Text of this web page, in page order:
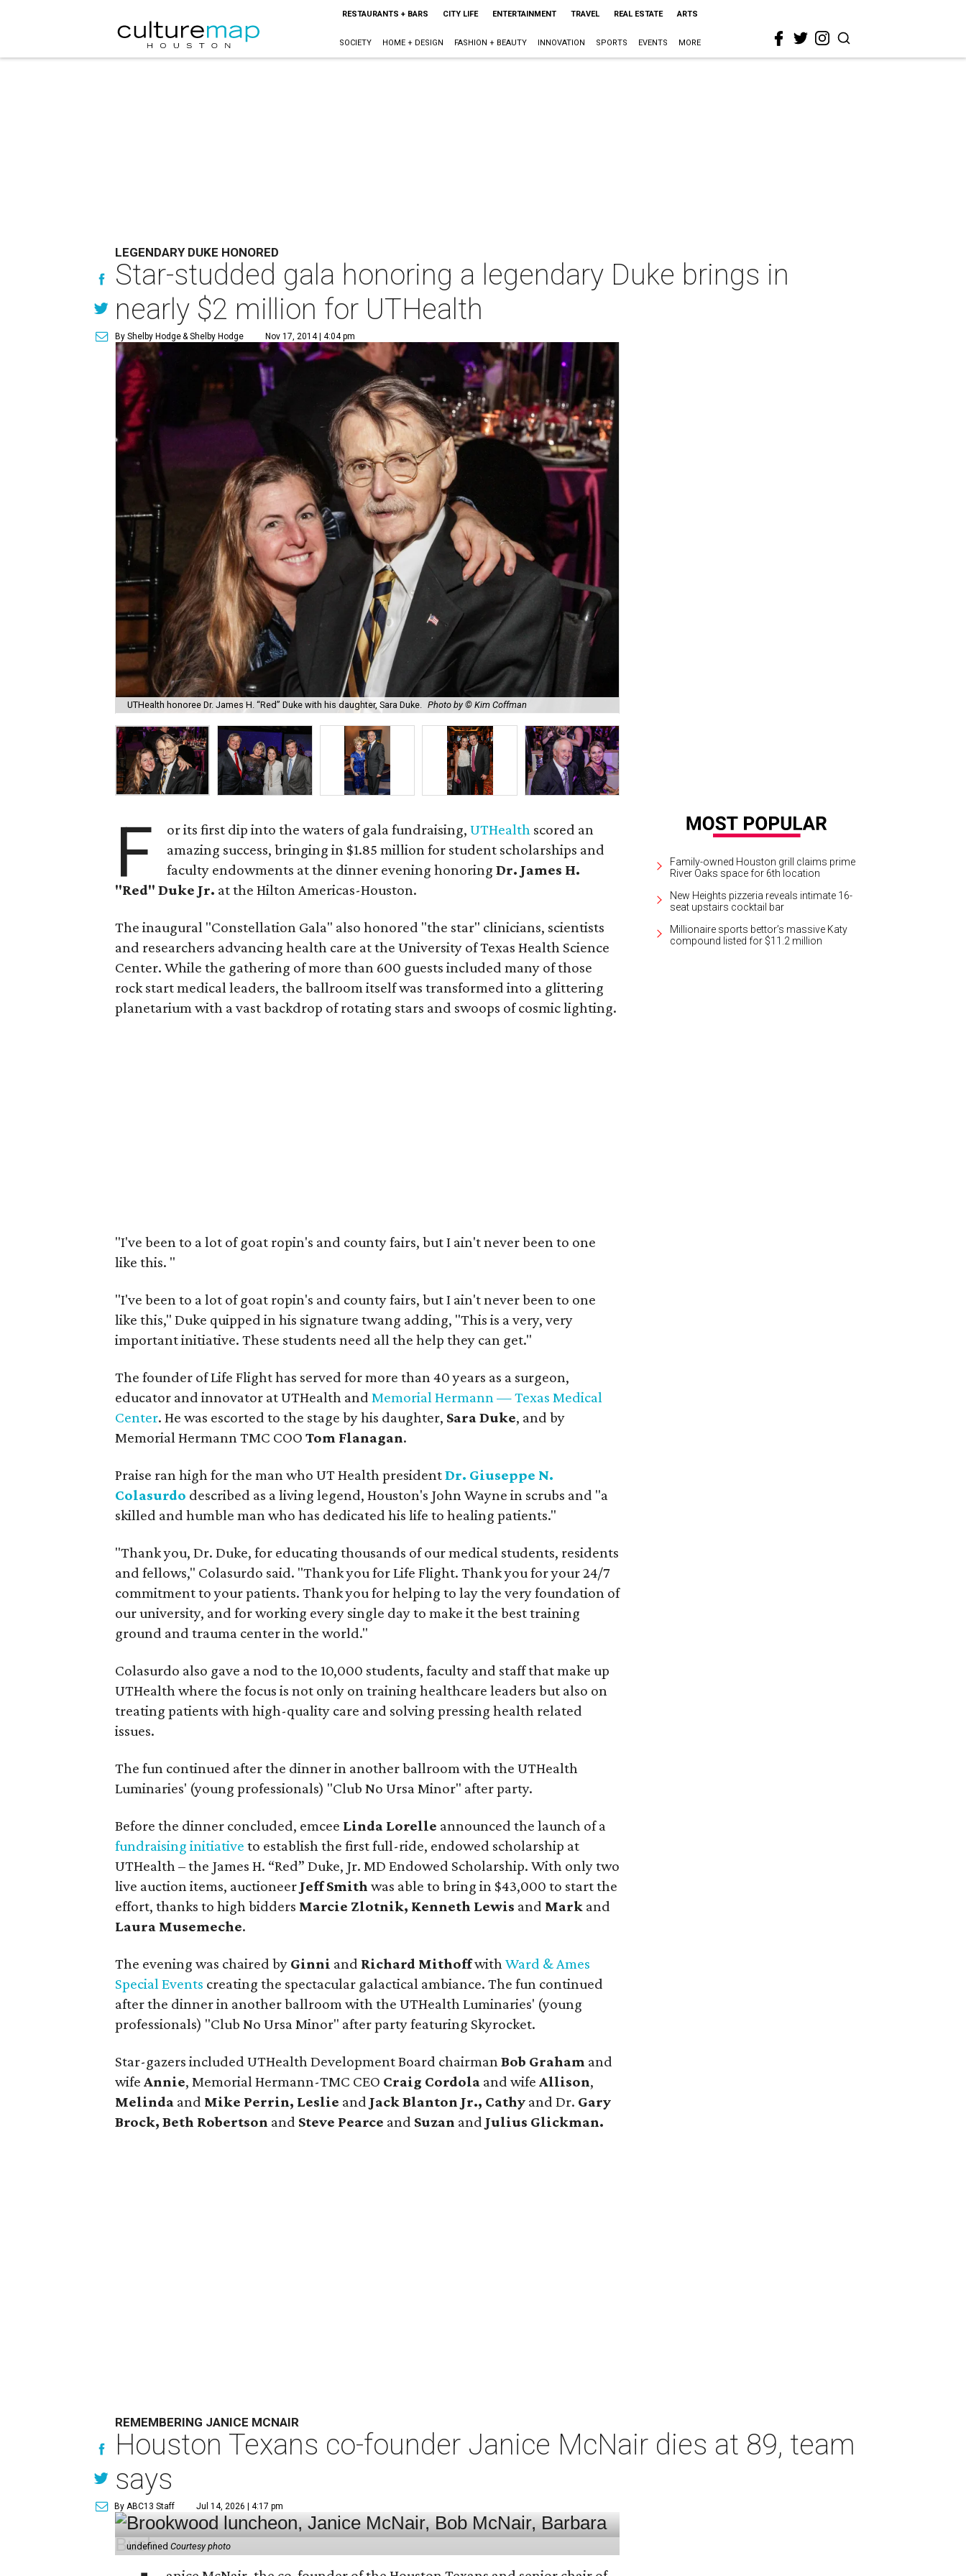
RESTAURANTS + BARS CITY LIFE ENTERTAINMENT TRAVEL REAL ESTATE ARTS
SOCIETY HOME + DESIGN FASHION + BEAUTY INNOVATION SPORTS EVENTS MORE
LEGENDARY DUKE HONORED
Star-studded gala honoring a legendary Duke brings in
nearly $2 million for UTHealth
By Shelby Hodge& Shelby Hodge Nov 17, 2014 | 4:04 pm
UTHealth honoree Dr. James H. “Red” Duke with his daughter, Sara Duke. Photo by © Kim Coffman
F or its first dip into the waters of gala fundraising,UTHealth scored an
amazing success, bringing in $1.85 million for student scholarships and
faculty endowments at the dinner evening honoringDr. James H.
"Red" Duke Jr. at the Hilton Americas-Houston.
The inaugural "Constellation Gala" also honored "the star" clinicians, scientists
and researchers advancing health care at the University of Texas Health Science
Center. While the gathering of more than 600 guests included many of those
rock start medical leaders, the ballroom itself was transformed into a glittering
planetarium with a vast backdrop of rotating stars and swoops of cosmic lighting.
"I've been to a lot of goat ropin's and county fairs, but I ain't never been to one
like this. "
"I've been to a lot of goat ropin's and county fairs, but I ain't never been to one
like this," Duke quipped in his signature twang adding, "This is a very, very
important initiative. These students need all the help they can get."
The founder of Life Flight has served for more than 40 years as a surgeon,
educator and innovator at UTHealth andMemorial Hermann — Texas Medical
Center. He was escorted to the stage by his daughter, Sara Duke, and by
Memorial Hermann TMC COOTom Flanagan.
Praise ran high for the man who UT Health presidentDr. Giuseppe N.
Colasurdo described as a living legend, Houston's John Wayne in scrubs and "a
skilled and humble man who has dedicated his life to healing patients."
"Thank you, Dr. Duke, for educating thousands of our medical students, residents
and fellows," Colasurdo said. "Thank you for Life Flight. Thank you for your 24/7
commitment to your patients. Thank you for helping to lay the very foundation of
our university, and for working every single day to make it the best training
ground and trauma center in the world."
Colasurdo also gave a nod to the 10,000 students, faculty and staff that make up
UTHealth where the focus is not only on training healthcare leaders but also on
treating patients with high-quality care and solving pressing health related
issues.
The fun continued after the dinner in another ballroom with the UTHealth
Luminaries' (young professionals) "Club No Ursa Minor" after party.
Before the dinner concluded, emcee Linda Lorelle announced the launch of a
fundraising initiative to establish the first full-ride, endowed scholarship at
UTHealth – the James H. “Red” Duke, Jr. MD Endowed Scholarship. With only two
live auction items, auctioneer Jeff Smith was able to bring in $43,000 to start the
effort, thanks to high bidders Marcie Zlotnik, Kenneth Lewis and Mark and
Laura Musemeche.
The evening was chaired by Ginni and Richard MithoffwithWard & Ames
Special Events creating the spectacular galactical ambiance. The fun continued
after the dinner in another ballroom with the UTHealth Luminaries' (young
professionals) "Club No Ursa Minor" after party featuring Skyrocket.
Star-gazers included UTHealth Development Board chairmanBob Graham and
wifeAnnie, Memorial Hermann-TMC CEO Craig Cordola and wifeAllison,
Melinda and Mike Perrin, Leslie and Jack Blanton Jr., Cathy and Dr. Gary
Brock, Beth Robertson and Steve Pearce and Suzan and Julius Glickman.
Family-owned Houston grill claims prime
River Oaks space for 6th location
New Heights pizzeria reveals intimate 16-
seat upstairs cocktail bar
Millionaire sports bettor’s massive Katy
compound listed for $11.2 million
REMEMBERING JANICE MCNAIR
Houston Texans co-founder Janice McNair dies at 89, team
says
By ABC13 Staff Jul 14, 2026 | 4:17 pm
undefinedCourtesy photo